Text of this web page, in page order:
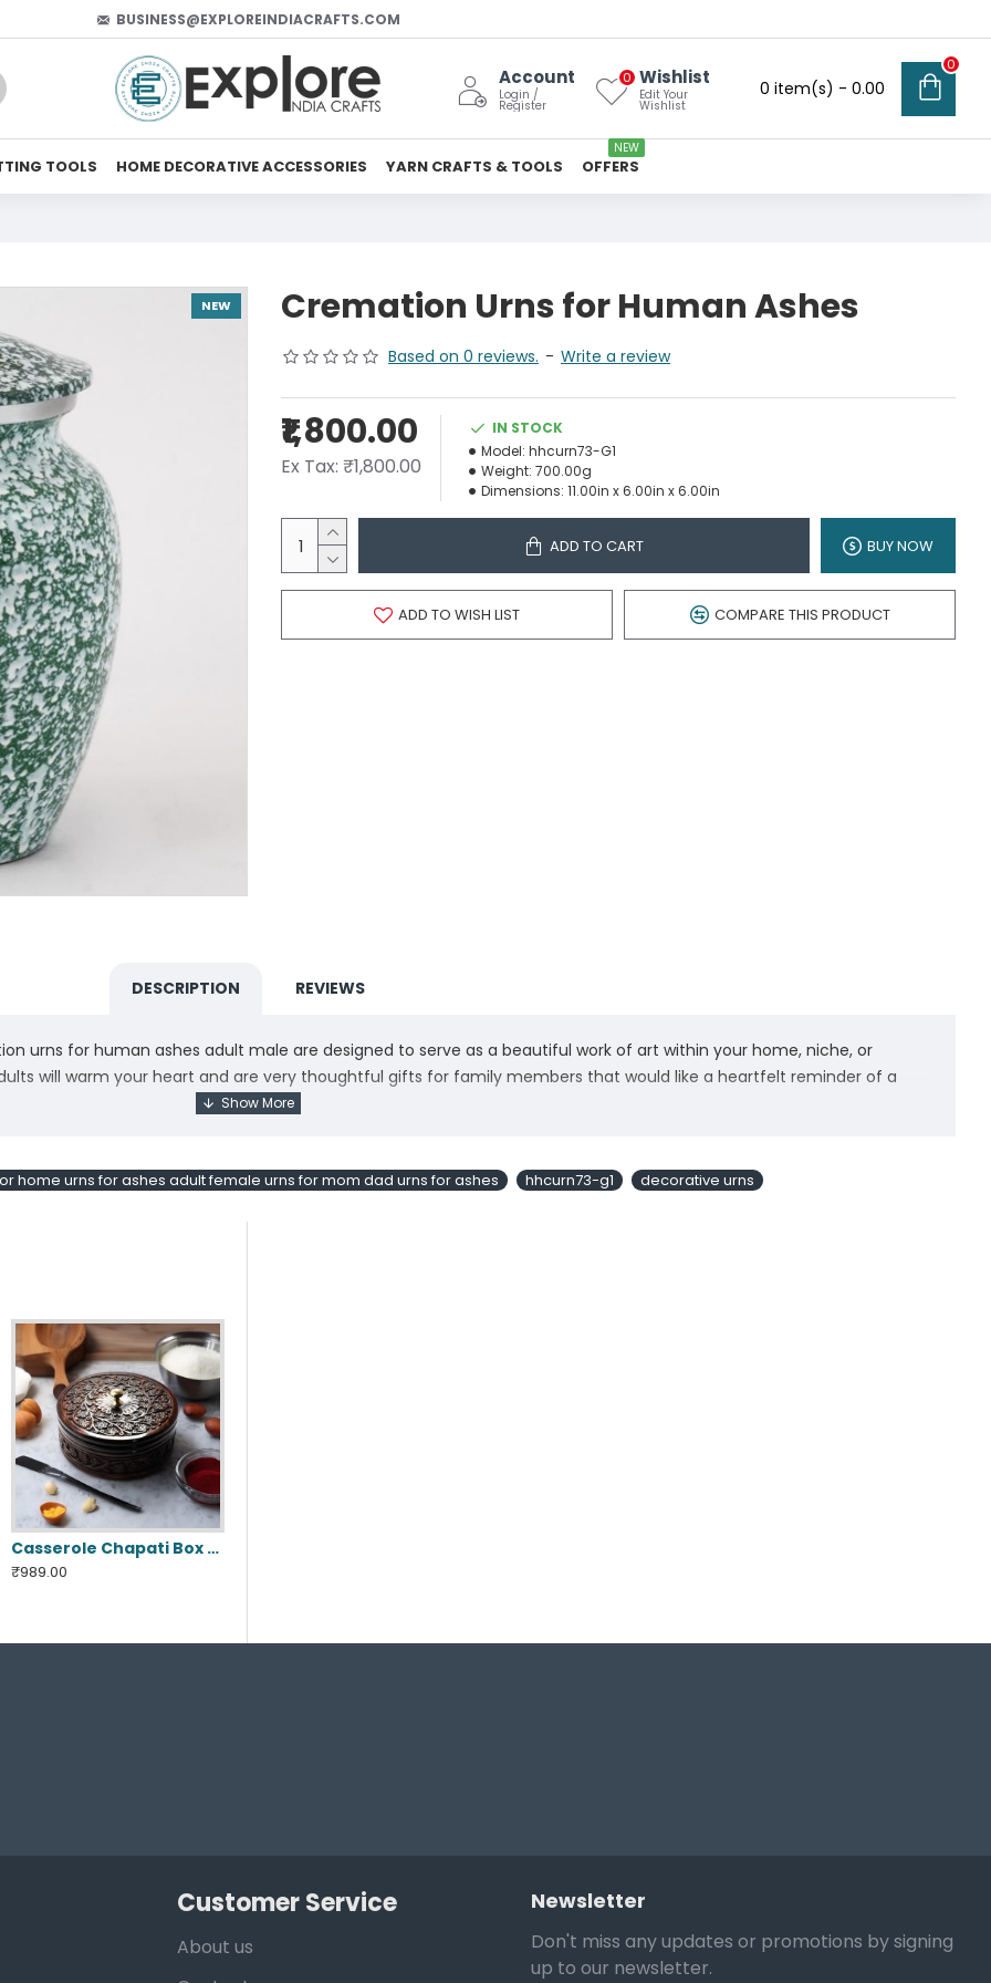
BUSINESS@EXPLOREINDIACRAFTS.COM
Account
Login /
Register
Wishlist
Edit Your
Wishlist
0 0 item(s) - ₹0.00
0
TOOLS HOME DECORATIVE ACCESSORIES YARN CRAFTS & TOOLS OFFERS
NEW
NEW Cremation Urns for Human Ashes
Based on 0 reviews. - Write a review
₹1,800.00
Ex Tax: ₹1,800.00
IN STOCK
Model: hhcurn73-G1
Weight: 700.00g
Dimensions: 11.00in x 6.00in x 6.00in
ADD TO CART BUY NOW
ADD TO WISH LIST COMPARE THIS PRODUCT
DESCRIPTION REVIEWS
urns for human ashes adult male are designed to serve as a beautiful work of art within your home, niche, or
will warm your heart and are very thoughtful gifts for family members that would like a heartfelt reminder of a
we want you to be completely satisfied. We are willing to offer free returns for our creamtion urns with no questions
Angel Cremation Urns. Elegantly designed for adults, these urns provide a beautiful and meaningful resting
grace, while the Adult Female urn embodies love and serenity. Our Mom and Dad urns pay tribute to the unique
These urns serve as both a touching addition to any home and a dignified vessel for a final farewell in a funeral
loved ones alive in a truly special way.
home urns for ashes adult female urns for mom dad urns for ashes hhcurn73-g1 decorative urns
Casserole Chapati Box ( Jumbo )
₹989.00
Customer Service
About us
Newsletter
Don't miss any updates or promotions by signing
up to our newsletter.